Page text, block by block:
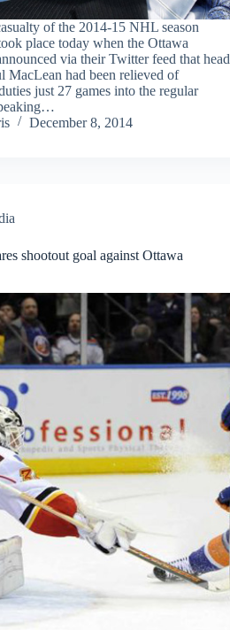
of the 2014-15 NHL season
place today when the Ottawa
via their Twitter feed that head
MacLean had been relieved of
just 27 games into the regular
December 8, 2014
shootout goal against Ottawa